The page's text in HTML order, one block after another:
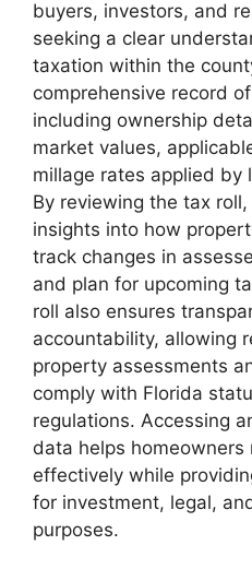
buyers, investors, and
seeking a clear
taxation within the
comprehensive record
including ownership
market values,
millage rates applied by
By reviewing the tax
insights into how
track changes in
and plan for upcoming
roll also ensures
accountability, allowing
property assessments
comply with Florida
regulations. Accessing
data helps
effectively while
for investment, legal,
purposes.